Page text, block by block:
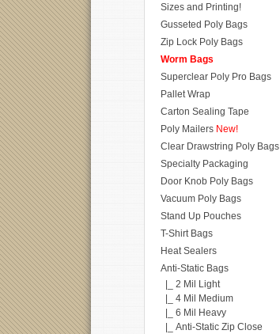
Sizes and Printing!
Gusseted Poly Bags
Zip Lock Poly Bags
Worm Bags
Superclear Poly Pro Bags
Pallet Wrap
Carton Sealing Tape
Poly Mailers New!
Clear Drawstring Poly Bags
Specialty Packaging
Door Knob Poly Bags
Vacuum Poly Bags
Stand Up Pouches
T-Shirt Bags
Heat Sealers
Anti-Static Bags
|_ 2 Mil Light
|_ 4 Mil Medium
|_ 6 Mil Heavy
|_ Anti-Static Zip Close